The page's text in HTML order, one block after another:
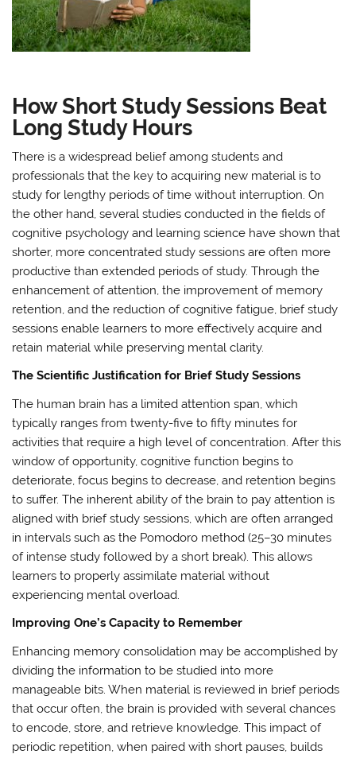
How Short Study Sessions Beat
Long Study Hours
There is a widespread belief among students and
professionals that the key to acquiring new material is to
study for lengthy periods of time without interruption. On
the other hand, several studies conducted in the fields of
cognitive psychology and learning science have shown that
shorter, more concentrated study sessions are often more
productive than extended periods of study. Through the
enhancement of attention, the improvement of memory
retention, and the reduction of cognitive fatigue, brief study
sessions enable learners to more effectively acquire and
retain material while preserving mental clarity.
The Scientific Justification for Brief Study Sessions
The human brain has a limited attention span, which
typically ranges from twenty-five to fifty minutes for
activities that require a high level of concentration. After this
window of opportunity, cognitive function begins to
deteriorate, focus begins to decrease, and retention begins
to suffer. The inherent ability of the brain to pay attention is
aligned with brief study sessions, which are often arranged
in intervals such as the Pomodoro method (25–30 minutes
of intense study followed by a short break). This allows
learners to properly assimilate material without
experiencing mental overload.
Improving One’s Capacity to Remember
Enhancing memory consolidation may be accomplished by
dividing the information to be studied into more
manageable bits. When material is reviewed in brief periods
that occur often, the brain is provided with several chances
to encode, store, and retrieve knowledge. This impact of
periodic repetition, when paired with short pauses, builds